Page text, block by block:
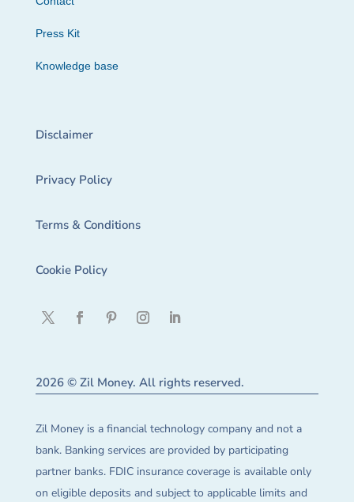
Press Kit
Knowledge base
Disclaimer
Privacy Policy
Terms & Conditions
Cookie Policy
2026 © Zil Money. All rights reserved.
Zil Money is a financial technology company and not a
bank. Banking services are provided by participating
partner banks. FDIC insurance coverage is available only
on eligible deposits and subject to applicable limits and